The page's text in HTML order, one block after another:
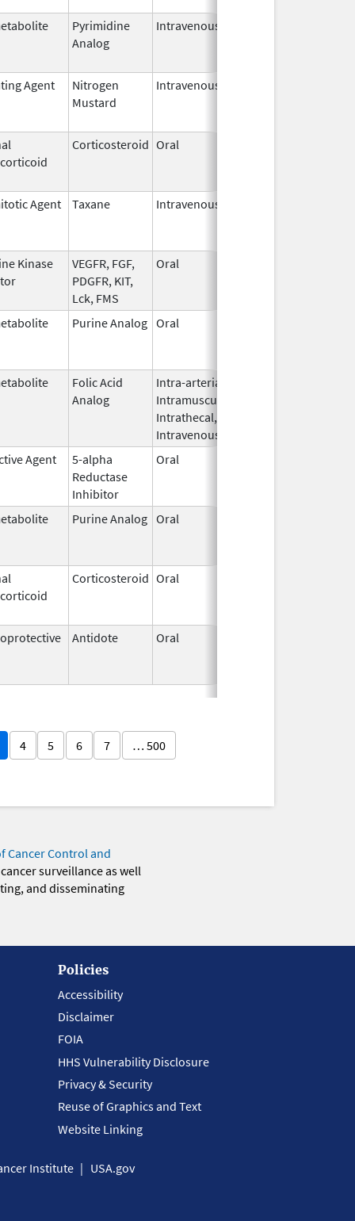
Pyrimidine
Analog
Intravenous
Agent
Nitrogen
Mustard
Intravenous
Corticosteroid Oral
Agent Taxane Intravenous
Kinase
VEGFR, FGF,
PDGFR, KIT,
Lck, FMS
Oral
Purine Analog Oral
Folic Acid
Analog
Intra-arterial,
Intramuscular,
Intrathecal,
Intravenous
Agent
5-alpha
Reductase
Inhibitor
Oral
Purine Analog Oral
Corticosteroid Oral
Antidote Oral
4 5 6 7 … 500
Cancer Control and
surveillance as well
and disseminating
Policies
Accessibility
Disclaimer
FOIA
HHS Vulnerability Disclosure
Privacy & Security
Reuse of Graphics and Text
Website Linking
Institute USA.gov